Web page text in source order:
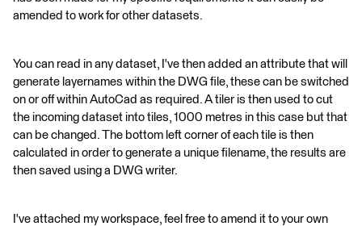
amended to work for other datasets.
You can read in any dataset, I've then added an attribute that will
generate layernames within the DWG file, these can be switched
on or off within AutoCad as required. A tiler is then used to cut
the incoming dataset into tiles, 1000 metres in this case but that
can be changed. The bottom left corner of each tile is then
calculated in order to generate a unique filename, the results are
then saved using a DWG writer.
I've attached my workspace, feel free to amend it to your own